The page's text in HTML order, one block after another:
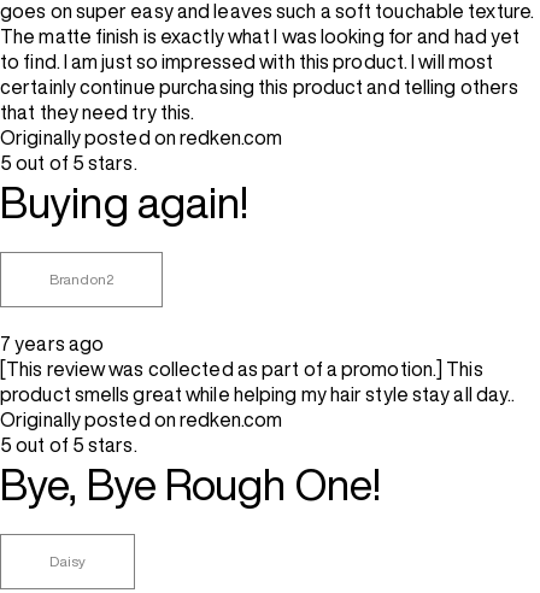
goes on super easy and leaves such a soft touchable texture.
The matte finish is exactly what I was looking for and had yet
to find. I am just so impressed with this product. I will most
certainly continue purchasing this product and telling others
that they need try this.
Originally posted on redken.com
5 out of 5 stars.
Buying again!
Brandon2
7 years ago
[This review was collected as part of a promotion.] This
product smells great while helping my hair style stay all day..
Originally posted on redken.com
5 out of 5 stars.
Bye, Bye Rough One!
Daisy